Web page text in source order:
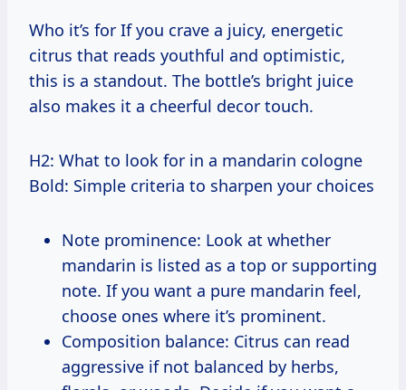
Who it’s for If you crave a juicy, energetic
citrus that reads youthful and optimistic,
this is a standout. The bottle’s bright juice
also makes it a cheerful decor touch.
H2: What to look for in a mandarin cologne
Bold: Simple criteria to sharpen your choices
Note prominence: Look at whether
mandarin is listed as a top or supporting
note. If you want a pure mandarin feel,
choose ones where it’s prominent.
Composition balance: Citrus can read
aggressive if not balanced by herbs,